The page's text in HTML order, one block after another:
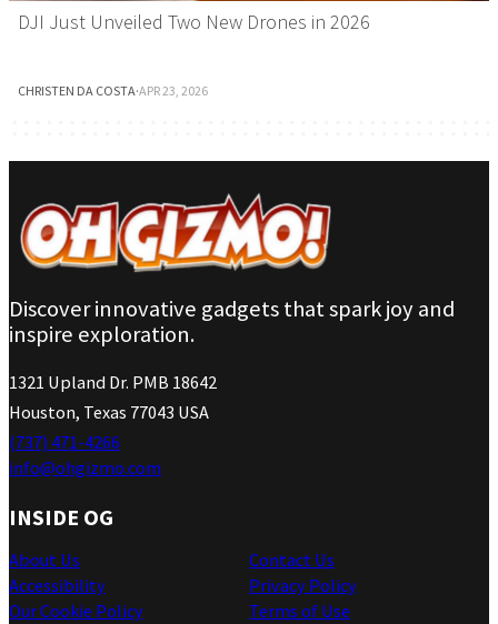
DJI Just Unveiled Two New Drones in 2026
CHRISTEN DA COSTA·APR 23, 2026
Discover innovative gadgets that spark joy and
inspire exploration.
1321 Upland Dr. PMB 18642
Houston, Texas 77043 USA
(737) 471-4266
info@ohgizmo.com
INSIDE OG
About Us
Accessibility
Our Cookie Policy
Contact Us
Privacy Policy
Terms of Use